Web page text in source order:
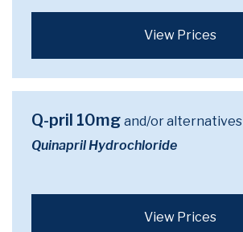
View Prices
Q-pril 10mg and/or alternatives
Quinapril Hydrochloride
View Prices